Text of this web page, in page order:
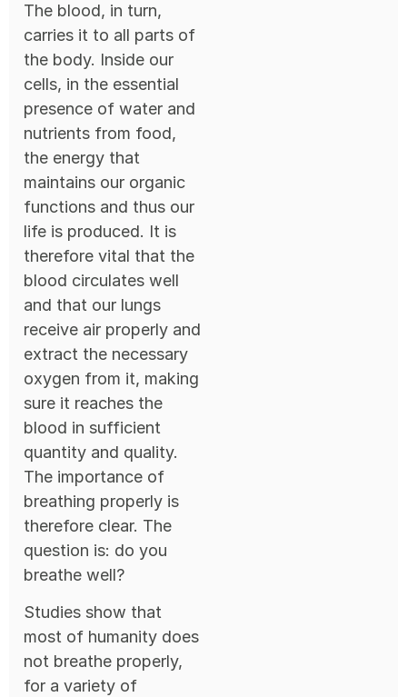
The blood, in turn,
carries it to all parts of
the body. Inside our
cells, in the essential
presence of water and
nutrients from food,
the energy that
maintains our organic
functions and thus our
life is produced. It is
therefore vital that the
blood circulates well
and that our lungs
receive air properly and
extract the necessary
oxygen from it, making
sure it reaches the
blood in sufficient
quantity and quality.
The importance of
breathing properly is
therefore clear. The
question is: do you
breathe well?
Studies show that
most of humanity does
not breathe properly,
for a variety of